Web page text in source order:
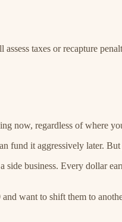
taxes or recapture
now, regardless of where
fund it aggressively later.
side business. Every dollar
want to shift them to